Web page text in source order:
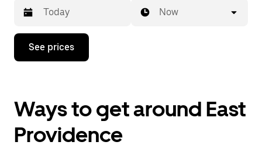
Press
down
interact
with
calendar
Now
See prices
Ways to get around East
Providence